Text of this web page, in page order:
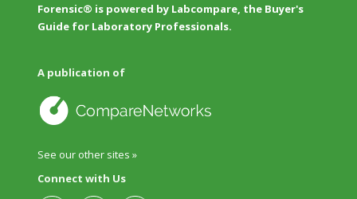
Forensic® is powered by Labcompare, the Buyer's
Guide for Laboratory Professionals.
A publication of
See our other sites »
Connect with Us